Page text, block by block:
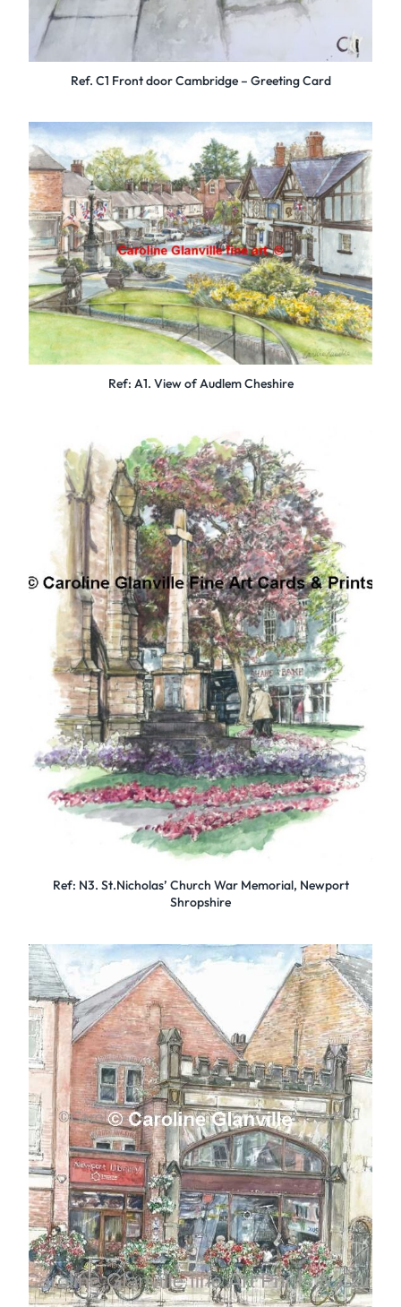
Ref. C1 Front door Cambridge – Greeting Card
Ref: A1. View of Audlem Cheshire
Ref: N3. St.Nicholas’ Church War Memorial, Newport
Shropshire